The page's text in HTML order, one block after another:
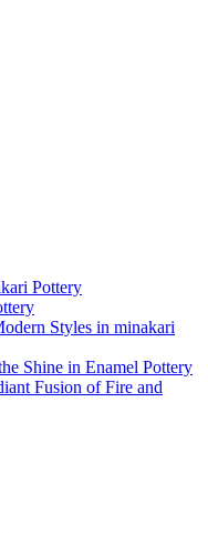
Pottery
Styles in minakari
Shine in Enamel Pottery
Fusion of Fire and